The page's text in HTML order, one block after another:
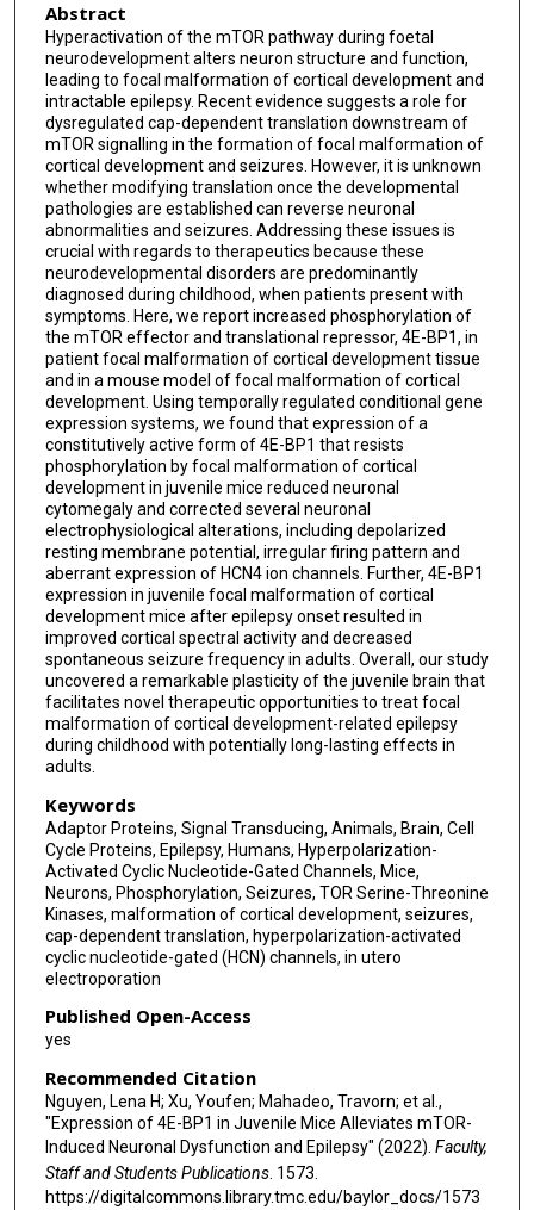
Abstract
Hyperactivation of the mTOR pathway during foetal
neurodevelopment alters neuron structure and function,
leading to focal malformation of cortical development and
intractable epilepsy. Recent evidence suggests a role for
dysregulated cap-dependent translation downstream of
mTOR signalling in the formation of focal malformation of
cortical development and seizures. However, it is unknown
whether modifying translation once the developmental
pathologies are established can reverse neuronal
abnormalities and seizures. Addressing these issues is
crucial with regards to therapeutics because these
neurodevelopmental disorders are predominantly
diagnosed during childhood, when patients present with
symptoms. Here, we report increased phosphorylation of
the mTOR effector and translational repressor, 4E-BP1, in
patient focal malformation of cortical development tissue
and in a mouse model of focal malformation of cortical
development. Using temporally regulated conditional gene
expression systems, we found that expression of a
constitutively active form of 4E-BP1 that resists
phosphorylation by focal malformation of cortical
development in juvenile mice reduced neuronal
cytomegaly and corrected several neuronal
electrophysiological alterations, including depolarized
resting membrane potential, irregular firing pattern and
aberrant expression of HCN4 ion channels. Further, 4E-BP1
expression in juvenile focal malformation of cortical
development mice after epilepsy onset resulted in
improved cortical spectral activity and decreased
spontaneous seizure frequency in adults. Overall, our study
uncovered a remarkable plasticity of the juvenile brain that
facilitates novel therapeutic opportunities to treat focal
malformation of cortical development-related epilepsy
during childhood with potentially long-lasting effects in
adults.
Keywords
Adaptor Proteins, Signal Transducing, Animals, Brain, Cell
Cycle Proteins, Epilepsy, Humans, Hyperpolarization-
Activated Cyclic Nucleotide-Gated Channels, Mice,
Neurons, Phosphorylation, Seizures, TOR Serine-Threonine
Kinases, malformation of cortical development, seizures,
cap-dependent translation, hyperpolarization-activated
cyclic nucleotide-gated (HCN) channels, in utero
electroporation
Published Open-Access
yes
Recommended Citation
Nguyen, Lena H; Xu, Youfen; Mahadeo, Travorn; et al.,
"Expression of 4E-BP1 in Juvenile Mice Alleviates mTOR-
Induced Neuronal Dysfunction and Epilepsy" (2022). Faculty,
Staff and Students Publications. 1573.
https://digitalcommons.library.tmc.edu/baylor_docs/1573